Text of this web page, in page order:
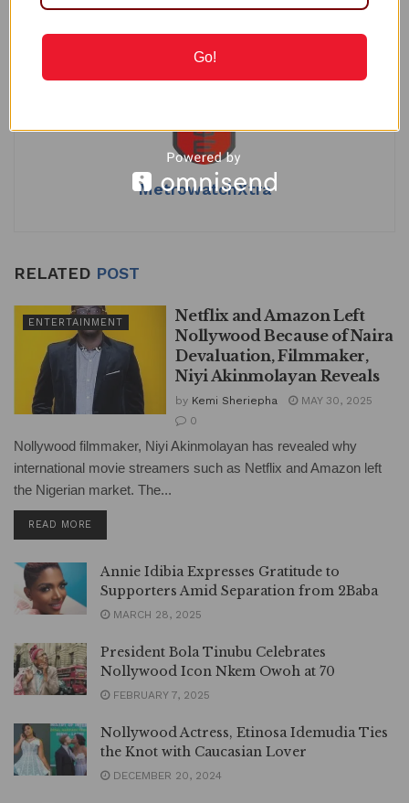
at
s
A
p
c
e
b
o
k
k
e
dI
ai
l
ar
e
Tags:
MetrowatchXtra
RELATED POST
ENTERTAINMENT
Netflix and Amazon Left
Nollywood Because of Naira
Devaluation, Filmmaker,
Niyi Akinmolayan Reveals
by Kemi Sheriepha
MAY 30, 2025
0
Nollywood filmmaker, Niyi Akinmolayan has revealed why
international movie streamers such as Netflix and Amazon left
the Nigerian market. The...
READ MORE
Annie Idibia Expresses Gratitude to
Supporters Amid Separation from 2Baba
MARCH 28, 2025
President Bola Tinubu Celebrates
Nollywood Icon Nkem Owoh at 70
FEBRUARY 7, 2025
Nollywood Actress, Etinosa Idemudia Ties
the Knot with Caucasian Lover
DECEMBER 20, 2024
Go!